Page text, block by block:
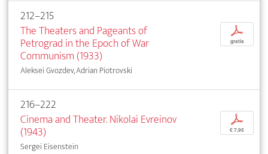
212–215
The Theaters and Pageants of
Petrograd in the Epoch of War
Communism (1933)
Aleksei Gvozdev, Adrian Piotrovski
p
gratis
216–222
Cinema and Theater. Nikolai Evreinov
(1943)
Sergei Eisenstein
p
€ 7,95